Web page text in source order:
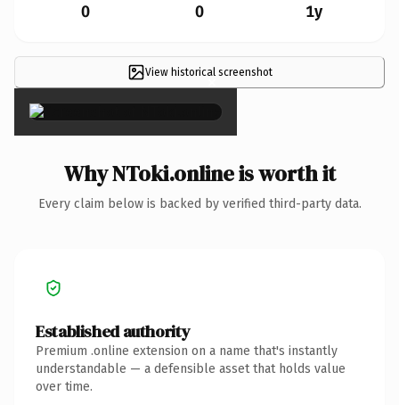
0 0 1y
View historical screenshot
×
Why NToki.online is worth it
Every claim below is backed by verified third-party data.
Established authority
Premium .online extension on a name that's instantly
understandable — a defensible asset that holds value
over time.